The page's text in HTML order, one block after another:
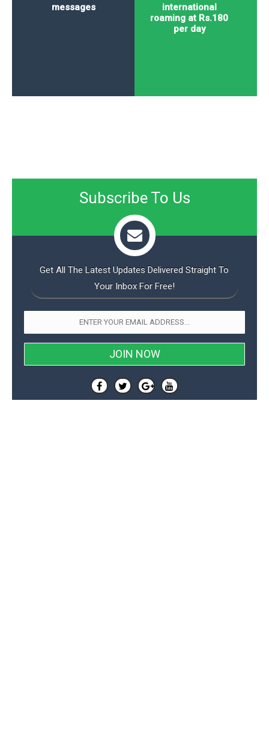
international
roaming at Rs.180
per day
messages
Subscribe To Us
Get All The Latest Updates Delivered Straight To
Your Inbox For Free!